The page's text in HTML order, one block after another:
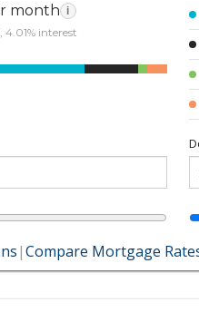
month i
4.01% interest
|Compare Mortgage